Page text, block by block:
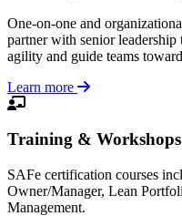
One-on-one and
partner with senior
agility and guide teams
Learn more
Training & Workshops
SAFe certification courses
Owner/Manager, Lean
Management.